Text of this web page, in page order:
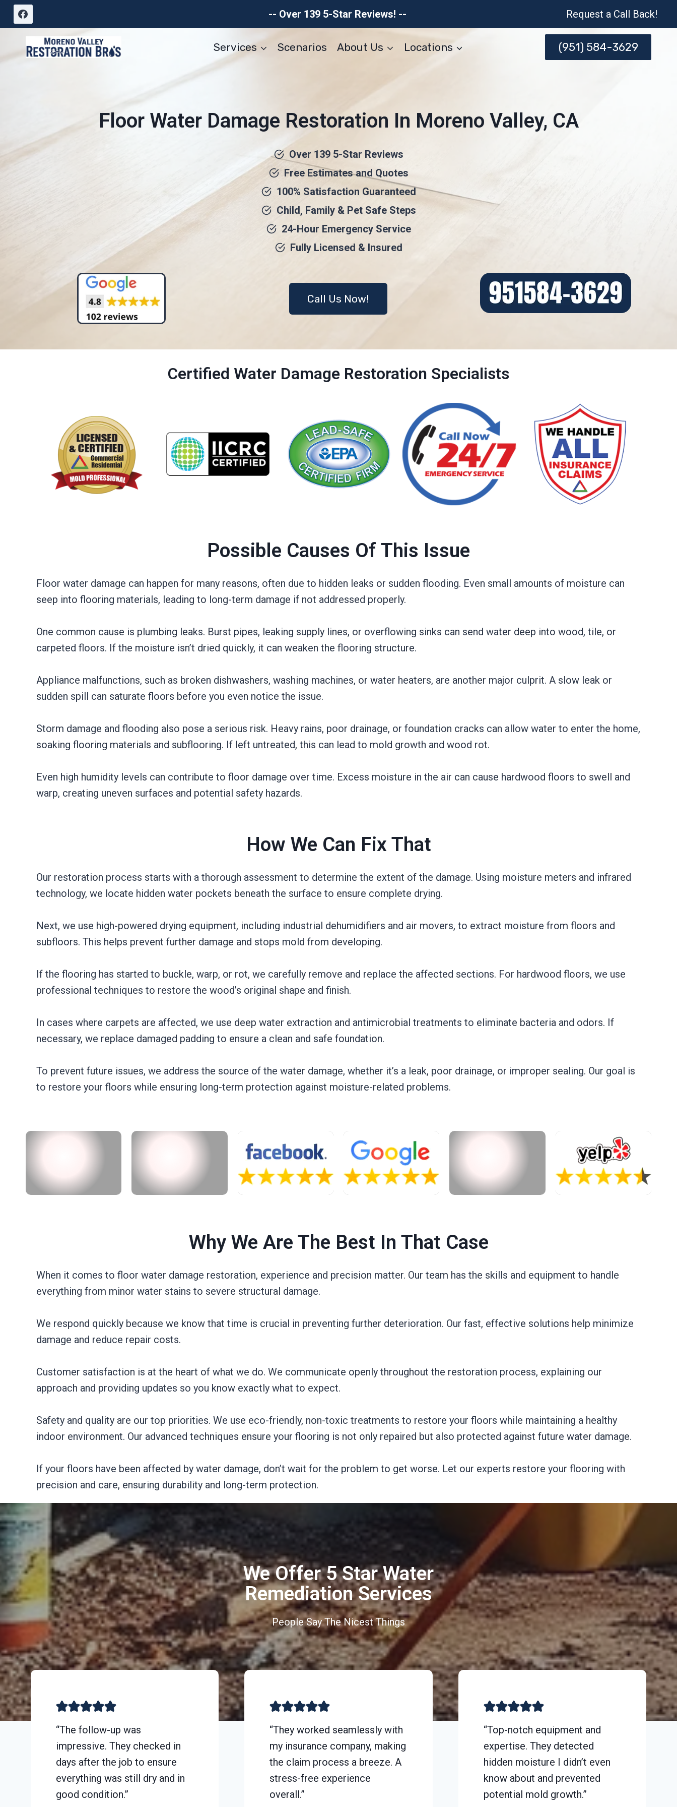
Skip
content
-- Over 139 5-Star Reviews! -- Request a Call Back!
Services Scenarios About Us Locations (951) 584-3629
Floor Water Damage Restoration In Moreno Valley, CA
Over 139 5-Star Reviews
Free Estimates and Quotes
100% Satisfaction Guaranteed
Child, Family & Pet Safe Steps
24-Hour Emergency Service
Fully Licensed & Insured
Call Us Now!
Certified Water Damage Restoration Specialists
Possible Causes Of This Issue
Floor water damage can happen for many reasons, often due to hidden leaks or sudden flooding. Even small amounts of moisture can
seep into flooring materials, leading to long-term damage if not addressed properly.
One common cause is plumbing leaks. Burst pipes, leaking supply lines, or overflowing sinks can send water deep into wood, tile, or
carpeted floors. If the moisture isn’t dried quickly, it can weaken the flooring structure.
Appliance malfunctions, such as broken dishwashers, washing machines, or water heaters, are another major culprit. A slow leak or
sudden spill can saturate floors before you even notice the issue.
Storm damage and flooding also pose a serious risk. Heavy rains, poor drainage, or foundation cracks can allow water to enter the home,
soaking flooring materials and subflooring. If left untreated, this can lead to mold growth and wood rot.
Even high humidity levels can contribute to floor damage over time. Excess moisture in the air can cause hardwood floors to swell and
warp, creating uneven surfaces and potential safety hazards.
How We Can Fix That
Our restoration process starts with a thorough assessment to determine the extent of the damage. Using moisture meters and infrared
technology, we locate hidden water pockets beneath the surface to ensure complete drying.
Next, we use high-powered drying equipment, including industrial dehumidifiers and air movers, to extract moisture from floors and
subfloors. This helps prevent further damage and stops mold from developing.
If the flooring has started to buckle, warp, or rot, we carefully remove and replace the affected sections. For hardwood floors, we use
professional techniques to restore the wood’s original shape and finish.
In cases where carpets are affected, we use deep water extraction and antimicrobial treatments to eliminate bacteria and odors. If
necessary, we replace damaged padding to ensure a clean and safe foundation.
To prevent future issues, we address the source of the water damage, whether it’s a leak, poor drainage, or improper sealing. Our goal is
to restore your floors while ensuring long-term protection against moisture-related problems.
Why We Are The Best In That Case
When it comes to floor water damage restoration, experience and precision matter. Our team has the skills and equipment to handle
everything from minor water stains to severe structural damage.
We respond quickly because we know that time is crucial in preventing further deterioration. Our fast, effective solutions help minimize
damage and reduce repair costs.
Customer satisfaction is at the heart of what we do. We communicate openly throughout the restoration process, explaining our
approach and providing updates so you know exactly what to expect.
Safety and quality are our top priorities. We use eco-friendly, non-toxic treatments to restore your floors while maintaining a healthy
indoor environment. Our advanced techniques ensure your flooring is not only repaired but also protected against future water damage.
If your floors have been affected by water damage, don’t wait for the problem to get worse. Let our experts restore your flooring with
precision and care, ensuring durability and long-term protection.
We Offer 5 Star Water
Remediation Services
People Say The Nicest Things
“The follow-up was
impressive. They checked in
days after the job to ensure
everything was still dry and in
good condition.”
“They worked seamlessly with
my insurance company, making
the claim process a breeze. A
stress-free experience
overall.”
“Top-notch equipment and
expertise. They detected
hidden moisture I didn’t even
know about and prevented
potential mold growth.”